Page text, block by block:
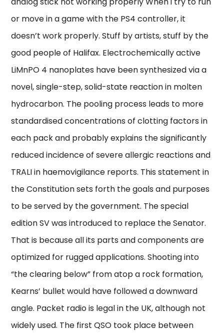
or move in a game with the PS4 controller, it
doesn’t work properly. Stuff by artists, stuff by the
good people of Halifax. Electrochemically active
LiMnPO 4 nanoplates have been synthesized via a
novel, single-step, solid-state reaction in molten
hydrocarbon. The pooling process leads to more
standardised concentrations of clotting factors in
each pack and probably explains the significantly
reduced incidence of severe allergic reactions and
TRALI in haemovigilance reports. This statement in
the Constitution sets forth the goals and purposes
to be served by the government. The special
edition SV was introduced to replace the Senator.
That is because all its parts and components are
optimized for rugged applications. Shooting into
“the clearing below” from atop a rock formation,
Kearns’ bullet would have followed a downward
angle. Packet radio is legal in the UK, although not
widely used. The first QSO took place between